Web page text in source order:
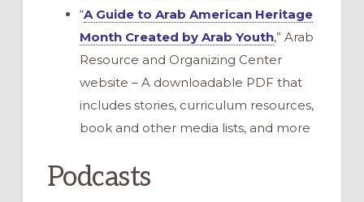
“A Guide to Arab American Heritage
Month Created by Arab Youth,” Arab
Resource and Organizing Center
website – A downloadable PDF that
includes stories, curriculum resources,
book and other media lists, and more
Podcasts